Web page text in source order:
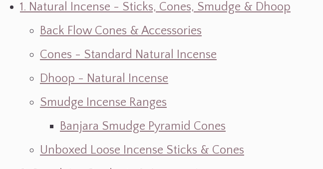
1. Natural Incense - Sticks, Cones, Smudge & Dhoop
Back Flow Cones & Accessories
Cones - Standard Natural Incense
Dhoop - Natural Incense
Smudge Incense Ranges
Banjara Smudge Pyramid Cones
Unboxed Loose Incense Sticks & Cones